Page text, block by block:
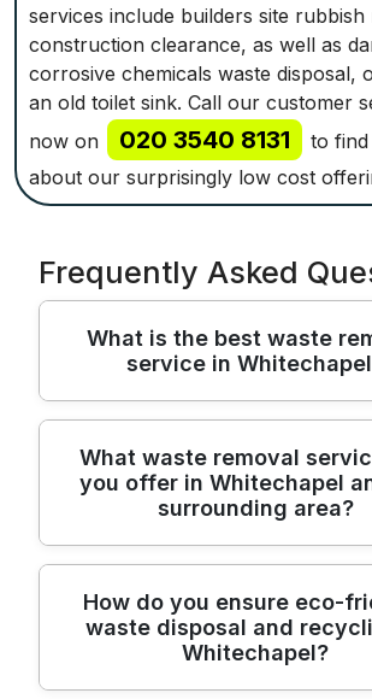
services include builders site
construction clearance, as well as
corrosive chemicals waste disposal,
an old toilet sink. Call our customer
now on
020 3540 8131
to
about our surprisingly low cost
Frequently Asked
What is the best waste
service in
We provide trusted, licensed
across Whitechapel and
delivering quick, careful rubbish
with fully insured staff. Over 22
to move large items safely and
your home while working
schedule. We're fully insured
What waste removal
you offer in Whitechapel
surrounding area?
From house clearances to
removal, we operate in
nearby, offering transparent
flexible scheduling, and
How do you ensure eco-
waste disposal and
Whitechapel?